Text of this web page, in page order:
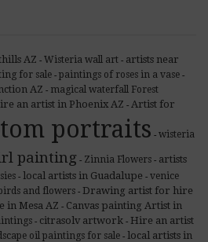
AZ - Wisteria wall art - artists near
for sale - paintings of roses in a vase -
AZ - magical waterfall Forest
an artist in Phoenix AZ - Artist for
portraits - wisteria
painting - Zinnia Flowers - artists
- local artists in Guadalupe - venice
and flowers - Drawing artist for hire
Mesa AZ - Canvas painting Artist in
- citrasolv artwork - Hire an artist
oil paintings for sale - local artists in